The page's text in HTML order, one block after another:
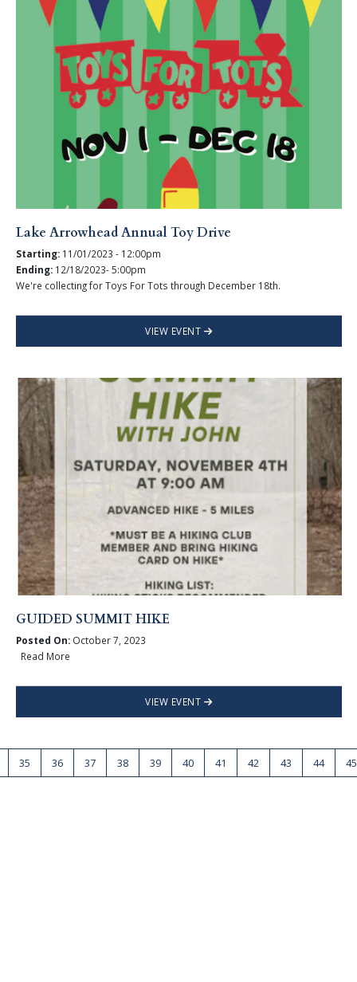
Lake Arrowhead Annual Toy Drive
Starting: 11/01/2023 - 12:00pm
Ending: 12/18/2023- 5:00pm
We're collecting for Toys For Tots through December 18th.
VIEW EVENT
GUIDED SUMMIT HIKE
Posted On:October 7, 2023
Read More
VIEW EVENT
35 36 37 38 39 40 41 42 43 44 45